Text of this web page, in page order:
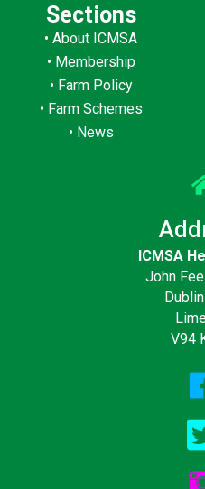
Sections
•About ICMSA
• Membership
• Farm Policy
• Farm Schemes
• News
ICMSA
John
V94